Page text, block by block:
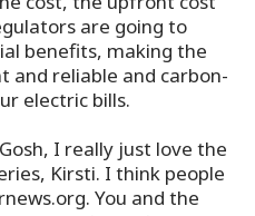
are going to
benefits, making the
and reliable and carbon-
electric bills.
I really just love the
Kirsti. I think people
You and the